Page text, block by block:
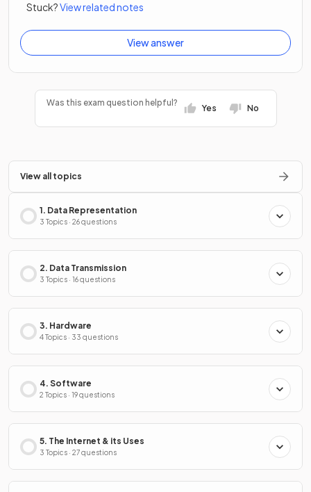
Stuck?View related notes
View answer
Was this exam question helpful?
Yes No
View all topics
1. Data Representation
3 Topics · 26 questions
2. Data Transmission
3 Topics · 16 questions
3. Hardware
4 Topics · 33 questions
4. Software
2 Topics · 19 questions
5. The Internet & its Uses
3 Topics · 27 questions